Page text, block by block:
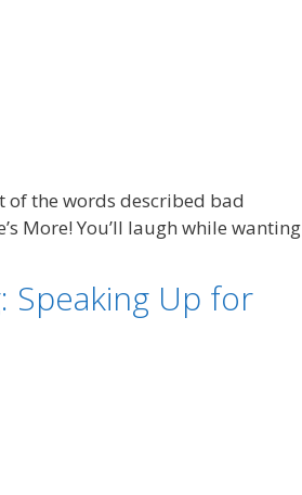
of the words described bad
More! You’ll laugh while wanting
Speaking Up for